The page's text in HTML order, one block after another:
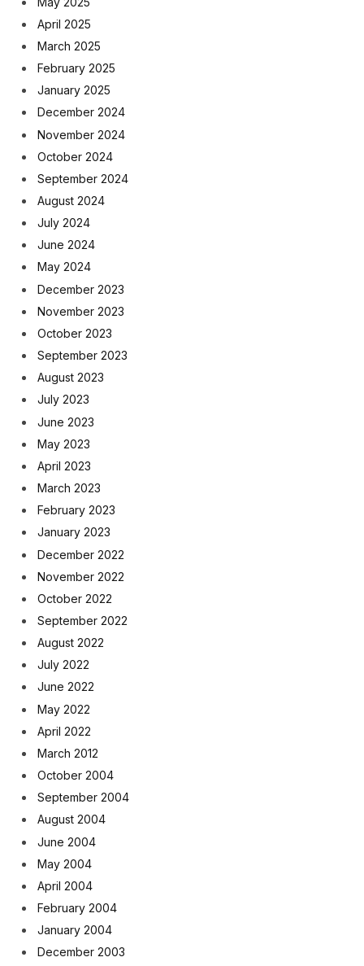
April 2025
March 2025
February 2025
January 2025
December 2024
November 2024
October 2024
September 2024
August 2024
July 2024
June 2024
May 2024
December 2023
November 2023
October 2023
September 2023
August 2023
July 2023
June 2023
May 2023
April 2023
March 2023
February 2023
January 2023
December 2022
November 2022
October 2022
September 2022
August 2022
July 2022
June 2022
May 2022
April 2022
March 2012
October 2004
September 2004
August 2004
June 2004
May 2004
April 2004
February 2004
January 2004
December 2003